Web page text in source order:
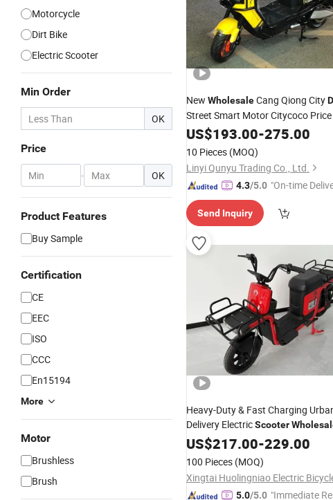
Motorcycle
Dirt Bike
Electric Scooter
Min Order
OK
Price
- OK
Product Features
Buy Sample
Certification
CE
EEC
ISO
CCC
En15194
More
Motor
Brushless
Brush
New WholesaleCang Qiong City
Street Smart Motor Citycoco Price
Best 800WBike1000W Moped
Motorcycle1500W Adult 2000W
Electric Scooter
US$193.00-275.00
10 Pieces (MOQ)
Linyi Qunyu Trading Co., Ltd.
4.3/5.0 "On-time
Send Inquiry
Heavy-Duty & Fast Charging
Delivery ElectricScooter
ElectricDirt BikeElectric Bicycle
Motorcycle E-
US$217.00-229.00
100 Pieces (MOQ)
5.0/5.0 "Immediate